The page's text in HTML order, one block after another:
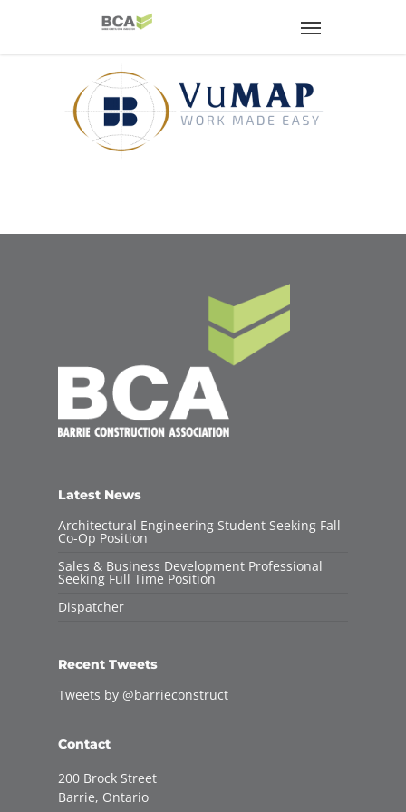
Latest News
Architectural Engineering Student Seeking Fall
Co-Op Position
Sales & Business Development Professional
Seeking Full Time Position
Dispatcher
Recent Tweets
Tweets by @barrieconstruct
Contact
200 Brock Street
Barrie, Ontario